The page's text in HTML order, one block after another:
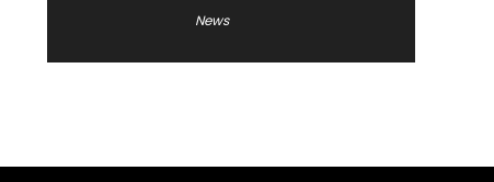
News